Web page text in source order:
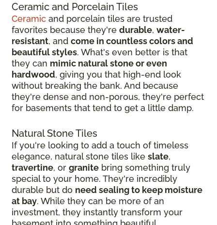
Ceramic and Porcelain Tiles
Ceramic and porcelain tiles are trusted
favorites because they're durable, water-
resistant, and come in countless colors and
beautiful styles. What's even better is that
they can mimic natural stone or even
hardwood, giving you that high-end look
without breaking the bank. And because
they're dense and non-porous, they're perfect
for basements that tend to get a little damp.
Natural Stone Tiles
If you're looking to add a touch of timeless
elegance, natural stone tiles like slate,
travertine, or granite bring something truly
special to your home. They're incredibly
durable but do need sealing to keep moisture
at bay. While they can be more of an
investment, they instantly transform your